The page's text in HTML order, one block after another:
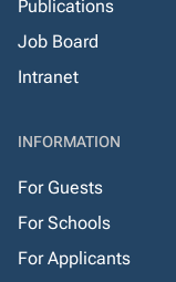
Publications
Job Board
Intranet
INFORMATION
For Guests
For Schools
For Applicants